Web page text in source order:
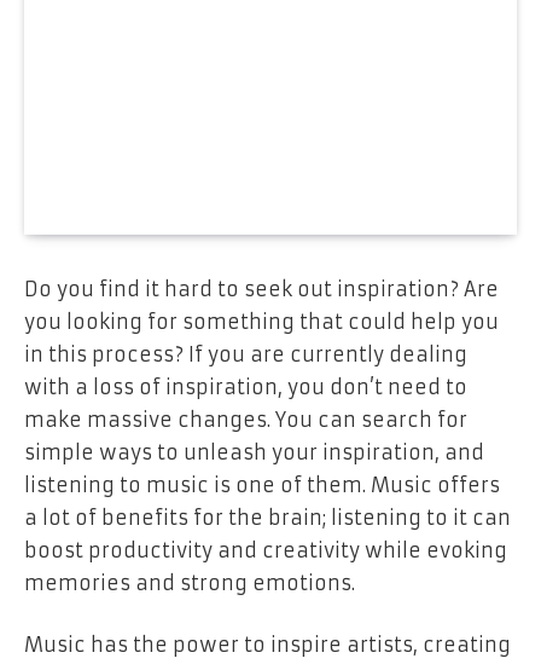
Do you find it hard to seek out inspiration? Are
you looking for something that could help you
in this process? If you are currently dealing
with a loss of inspiration, you don’t need to
make massive changes. You can search for
simple ways to unleash your inspiration, and
listening to music is one of them. Music offers
a lot of benefits for the brain; listening to it can
boost productivity and creativity while evoking
memories and strong emotions.
Music has the power to inspire artists, creating